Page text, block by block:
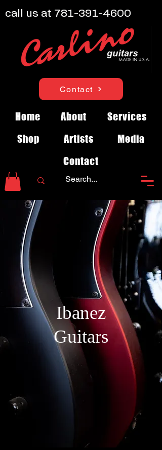
Contact
Home About
Services
Shop
Artists
Media
Contact
call us at 781-391-4600
Ibanez
Guitars